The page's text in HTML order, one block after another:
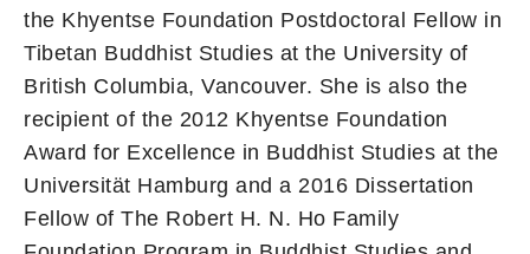
the Khyentse Foundation Postdoctoral Fellow in
Tibetan Buddhist Studies at the University of
British Columbia, Vancouver. She is also the
recipient of the 2012 Khyentse Foundation
Award for Excellence in Buddhist Studies at the
Universität Hamburg and a 2016 Dissertation
Fellow of The Robert H. N. Ho Family